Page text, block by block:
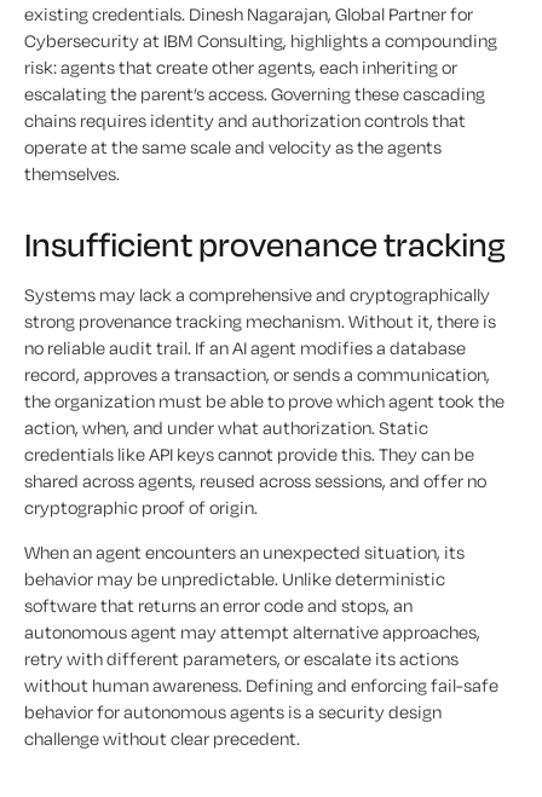
existing credentials. Dinesh Nagarajan, Global Partner for
Cybersecurity at IBM Consulting, highlights a compounding
risk: agents that create other agents, each inheriting or
escalating the parent’s access. Governing these cascading
chains requires identity and authorization controls that
operate at the same scale and velocity as the agents
themselves.
Insufficient provenancetracking
Systems may lack a comprehensive and cryptographically
strong provenance tracking mechanism. Without it, there is
no reliable audit trail. If an AI agent modifies a database
record, approves a transaction, or sends a communication,
the organization must be able to prove which agent took the
action, when, and under what authorization. Static
credentials like API keys cannot provide this. They can be
shared across agents, reused across sessions, and offer no
cryptographic proof of origin.
When an agent encounters an unexpected situation, its
behavior may be unpredictable. Unlike deterministic
software that returns an error code and stops, an
autonomous agent may attempt alternative approaches,
retry with different parameters, or escalate its actions
without human awareness. Defining and enforcing fail-safe
behavior for autonomous agents is a security design
challenge without clear precedent.